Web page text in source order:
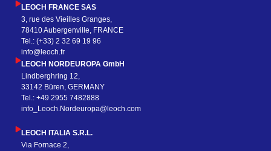
LEOCH FRANCE SAS
3, rue des Vieilles Granges,
78410 Aubergenville, FRANCE
Tel.: (+33) 2 32 69 19 96
info@leoch.fr
LEOCH NORDEUROPA GmbH
Lindberghring 12,
33142 Büren, GERMANY
Tel.: +49 2955 7482888
info_Leoch.Nordeuropa@leoch.com
LEOCH ITALIA S.R.L.
Via Fornace 2,